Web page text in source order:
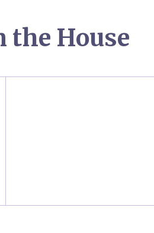
the House